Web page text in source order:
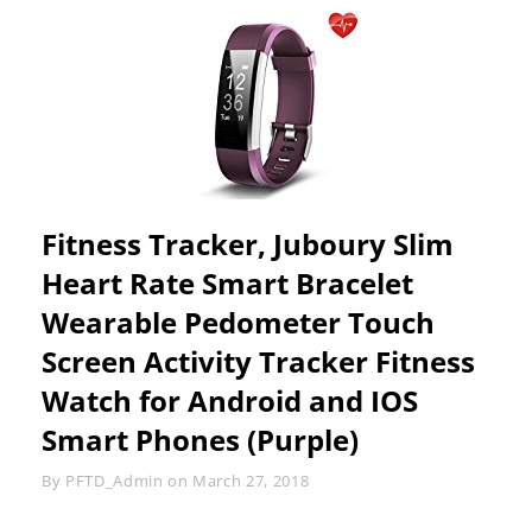
Fitness Tracker, Juboury Slim
Heart Rate Smart Bracelet
Wearable Pedometer Touch
Screen Activity Tracker Fitness
Watch for Android and IOS
Smart Phones (Purple)
By Byline
PFTD_Admin on March 27, 2018